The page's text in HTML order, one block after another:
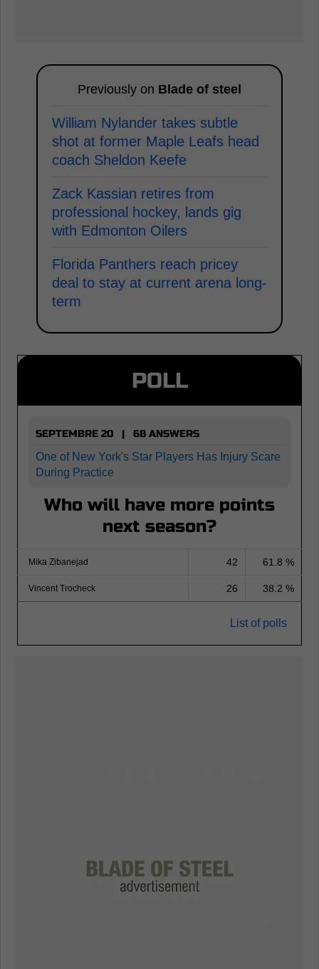
Previously on Blade of steel
William Nylander takes subtle
shot at former Maple Leafs head
coach Sheldon Keefe
Zack Kassian retires from
professional hockey, lands gig
with Edmonton Oilers
Florida Panthers reach pricey
deal to stay at current arena long-
term
POLL
SEPTEMBRE 20 | 68 ANSWERS
One of New York's Star Players Has Injury Scare
During Practice
Who will have more points
next season?
Mika Zibanejad 42 61.8 %
Vincent Trocheck 26 38.2 %
List of polls